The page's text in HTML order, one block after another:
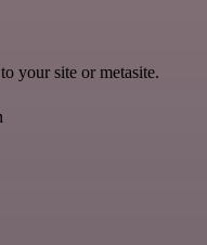
your site or metasite.